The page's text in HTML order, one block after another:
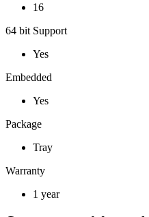
16
64 bit Support
Yes
Embedded
Yes
Package
Tray
Warranty
1 year